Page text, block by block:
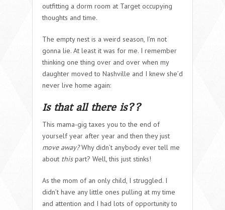
outfitting a dorm room at Target occupying
thoughts and time.
The empty nest is a weird season, I’m not
gonna lie. At least it was for me. I remember
thinking one thing over and over when my
daughter moved to Nashville and I knew she’d
never live home again:
Is that all there is??
This mama-gig taxes you to the end of
yourself year after year and then they just
move away?Why didn’t anybody ever tell me
about thispart? Well, this just stinks!
As the mom of an only child, I struggled. I
didn’t have any little ones pulling at my time
and attention and I had lots of opportunity to